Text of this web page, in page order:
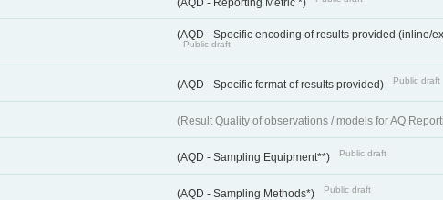
(AQD - Specific encoding of results provided (inline/
Public draft
(AQD - Specific format of results provided) Public draft
(Result Quality of observations / models for AQ
(AQD - Sampling Equipment**) Public draft
(AQD - Sampling Methods*) Public draft